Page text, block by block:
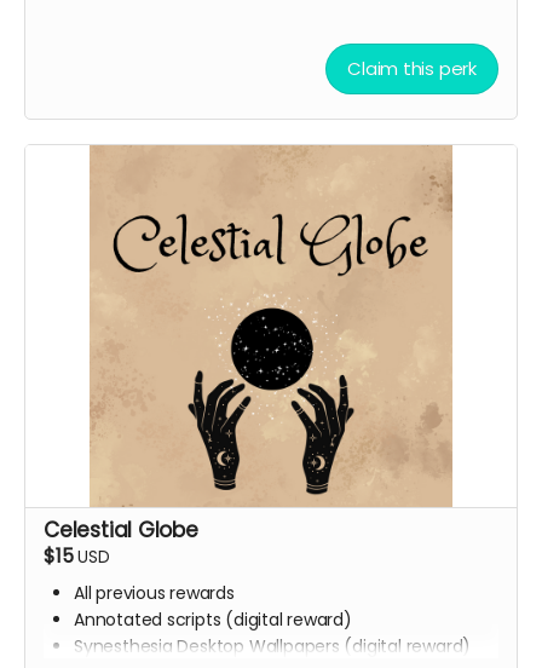
Claim this perk
Celestial Globe
$15USD
All previous rewards
Annotated scripts (digital reward)
Synesthesia Desktop Wallpapers (digital reward)